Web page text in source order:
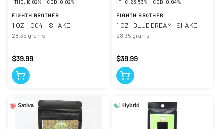
THC: 18.02% CBD: 0.02%
EIGHTH BROTHER
1 OZ - GG4 - SHAKE
28.35 grams
$39.99
THC: 25.53% CBD: 0.04%
EIGHTH BROTHER
1 OZ- BLUE DREAM- SHAKE
28.35 grams
$39.99
Sativa Hybrid